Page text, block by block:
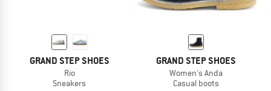
GRAND STEP SHOES
Rio
Sneakers
GRAND STEP SHOES
Women's Anda
Casual boots